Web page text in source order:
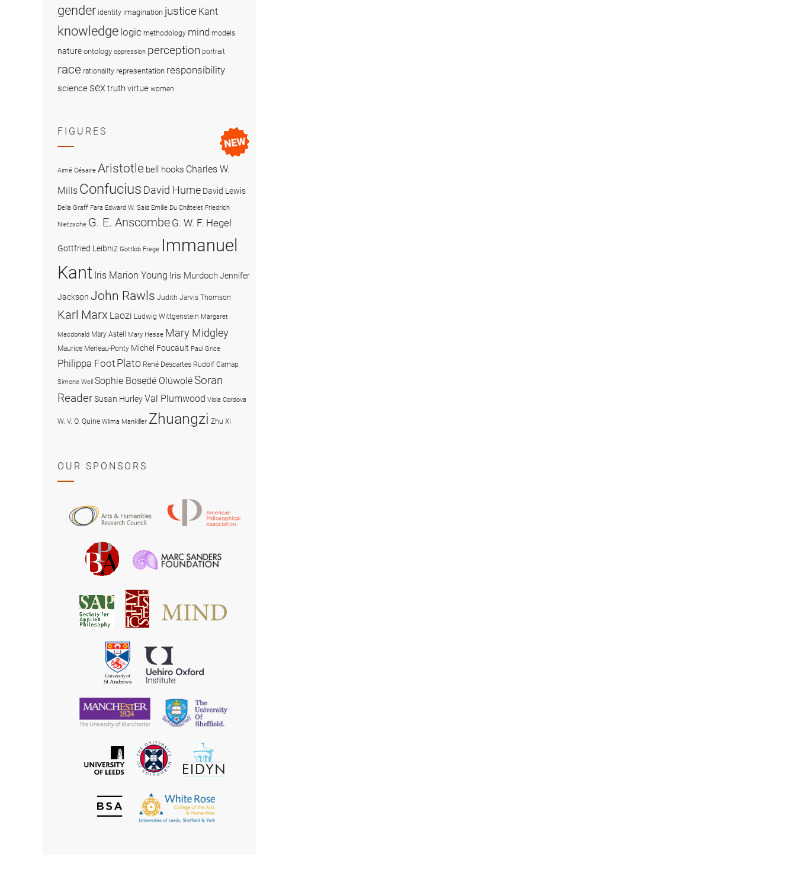
gender identity imagination justice Kant
knowledge logic methodology mind models
nature ontology oppression perception portrait
race rationality representation responsibility
science sex truthvirtue women
FIGURES
Aimé Césaire Aristotle bell hooks Charles W.
Mills Confucius David Hume David Lewis
Delia Graff Fara Edward W. Said Emilie Du Châtelet Friedrich
Nietzsche G. E. Anscombe G. W. F. Hegel
Gottfried Leibniz Gottlob Frege Immanuel
Kant Iris Marion Young Iris MurdochJennifer
Jackson John Rawls Judith Jarvis Thomson
Karl Marx Laozi Ludwig Wittgenstein Margaret
Macdonald Mary Astell Mary Hesse Mary Midgley
Maurice Merleau-Ponty Michel Foucault Paul Grice
Philippa Foot Plato René Descartes Rudolf Carnap
Simone Weil Sophie Bọsẹdé OlúwọléSoran
ReaderSusan HurleyVal Plumwood Viola Cordova
W. V. O. Quine Wilma Mankiller Zhuangzi Zhu Xi
OUR SPONSORS
and
Research
Council
Philosophical
British
Philosophical
Association
Society
for
Applied
Philosophy
American
Society
for
University
of
St
Andrews
University
of
Manchester
University
of
University
of
The
University
of
EIDYN
British
Society
The
White
Rose